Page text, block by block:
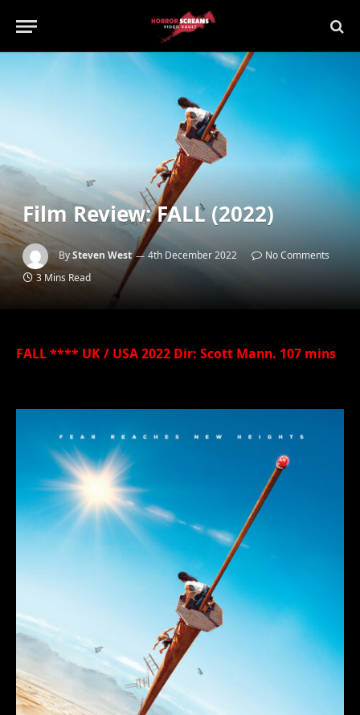
Film Review: FALL (2022)
BySteven West 4th December 2022
No Comments
3 Mins Read
FALL **** UK / USA 2022 Dir: Scott Mann. 107 mins